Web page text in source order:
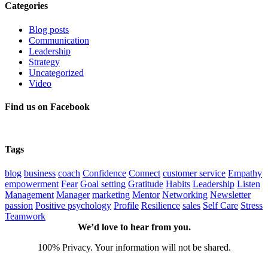
Categories
Blog posts
Communication
Leadership
Strategy
Uncategorized
Video
Find us on Facebook
Tags
blog business coach Confidence Connect customer service Empathy
empowerment Fear Goal setting Gratitude Habits Leadership Listen
Management Manager marketing Mentor Networking Newsletter
passion Positive psychology Profile Resilience sales Self Care Stress
Teamwork
We’d love to hear from you.
100% Privacy. Your information will not be shared.